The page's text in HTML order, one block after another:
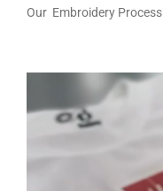
Our Embroidery Process